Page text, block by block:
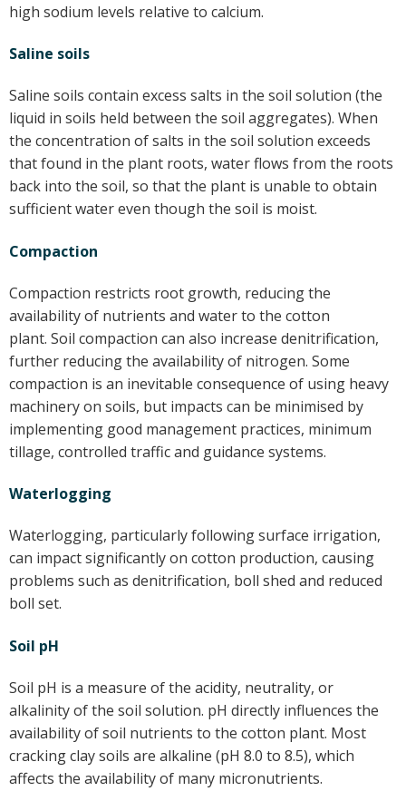
high sodium levels relative to calcium.
Saline soils
Saline soils contain excess salts in the soil solution (the
liquid in soils held between the soil aggregates). When
the concentration of salts in the soil solution exceeds
that found in the plant roots, water flows from the roots
back into the soil, so that the plant is unable to obtain
sufficient water even though the soil is moist.
Compaction
Compaction restricts root growth, reducing the
availability of nutrients and water to the cotton
plant. Soil compaction can also increase denitrification,
further reducing the availability of nitrogen. Some
compaction is an inevitable consequence of using heavy
machinery on soils, but impacts can be minimised by
implementing good management practices, minimum
tillage, controlled traffic and guidance systems.
Waterlogging
Waterlogging, particularly following surface irrigation,
can impact significantly on cotton production, causing
problems such as denitrification, boll shed and reduced
boll set.
Soil pH
Soil pH is a measure of the acidity, neutrality, or
alkalinity of the soil solution. pH directly influences the
availability of soil nutrients to the cotton plant. Most
cracking clay soils are alkaline (pH 8.0 to 8.5), which
affects the availability of many micronutrients.